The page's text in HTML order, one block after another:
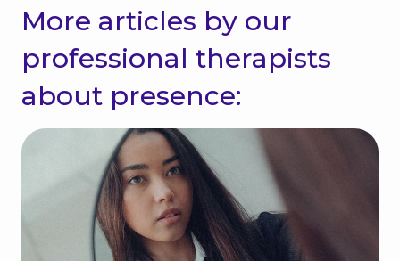
More articles by our
professional therapists
about presence: